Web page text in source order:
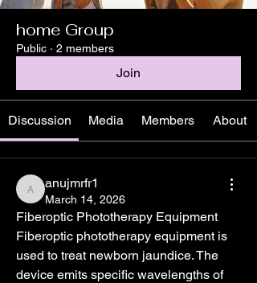
home Group
Public · 2 members
Join
Discussion Media Members About
anujmrfr1
anujmrfr1
March 14, 2026
Fiberoptic Phototherapy Equipment
Fiberoptic phototherapy equipment is
used to treat newborn jaundice. The
device emits specific wavelengths of